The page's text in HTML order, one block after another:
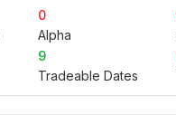
0
Alpha
9
Tradeable Dates